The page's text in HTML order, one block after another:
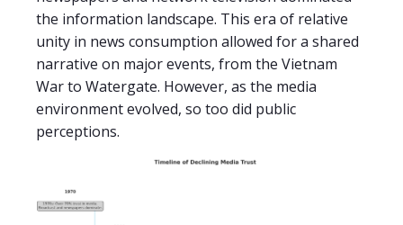
the information landscape. This era of relative
unity in news consumption allowed for a shared
narrative on major events, from the Vietnam
War to Watergate. However, as the media
environment evolved, so too did public
perceptions.